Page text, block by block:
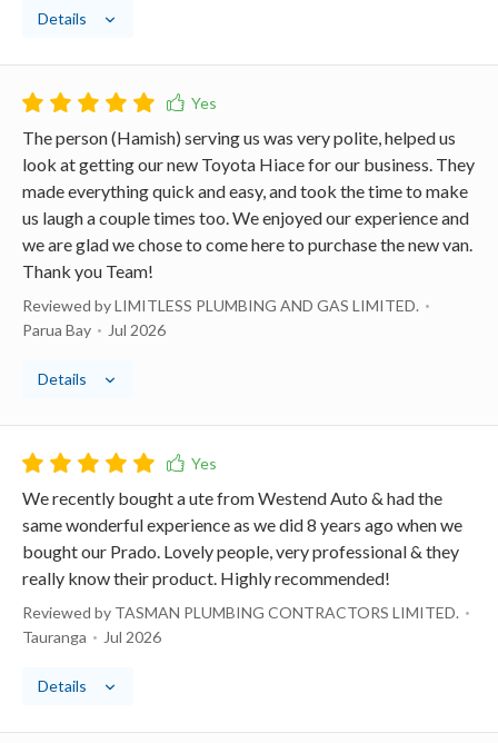
Details
The person (Hamish) serving us was very polite, helped us
look at getting our new Toyota Hiace for our business. They
made everything quick and easy, and took the time to make
us laugh a couple times too. We enjoyed our experience and
we are glad we chose to come here to purchase the new van.
Thank you Team!
Reviewed by LIMITLESS PLUMBING AND GAS LIMITED.
Parua Bay
Jul 2026
Details
We recently bought a ute from Westend Auto & had the
same wonderful experience as we did 8 years ago when we
bought our Prado. Lovely people, very professional & they
really know their product. Highly recommended!
Reviewed by TASMAN PLUMBING CONTRACTORS LIMITED.
Tauranga
Jul 2026
Details